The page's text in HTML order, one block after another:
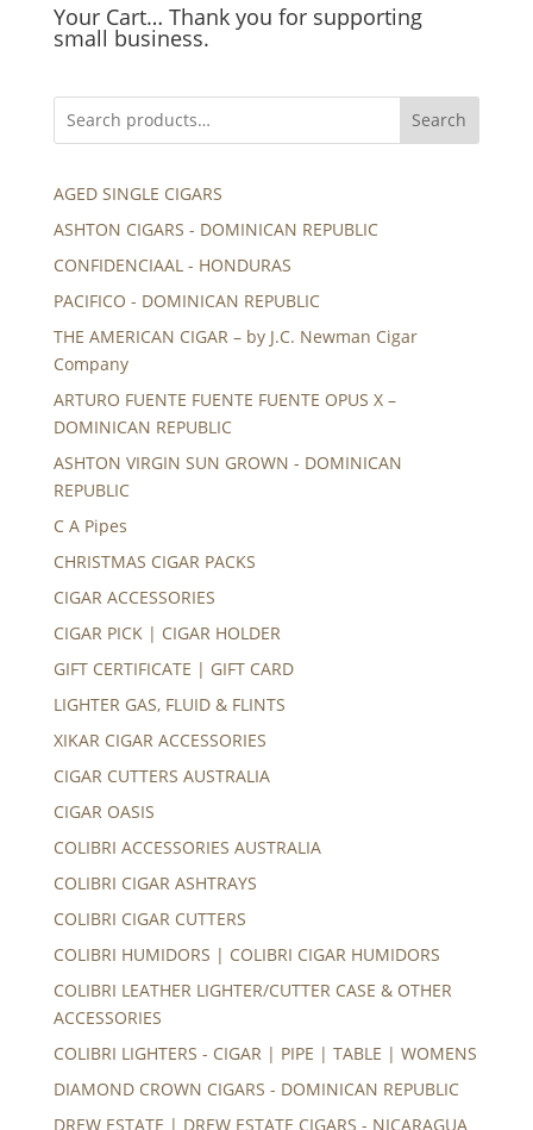
Your Cart… Thank you for supporting
small business.
Search
AGED SINGLE CIGARS
ASHTON CIGARS - DOMINICAN REPUBLIC
CONFIDENCIAAL - HONDURAS
PACIFICO - DOMINICAN REPUBLIC
THE AMERICAN CIGAR – by J.C. Newman Cigar
Company
ARTURO FUENTE FUENTE FUENTE OPUS X –
DOMINICAN REPUBLIC
ASHTON VIRGIN SUN GROWN - DOMINICAN
REPUBLIC
C A Pipes
CHRISTMAS CIGAR PACKS
CIGAR ACCESSORIES
CIGAR PICK | CIGAR HOLDER
GIFT CERTIFICATE | GIFT CARD
LIGHTER GAS, FLUID & FLINTS
XIKAR CIGAR ACCESSORIES
CIGAR CUTTERS AUSTRALIA
CIGAR OASIS
COLIBRI ACCESSORIES AUSTRALIA
COLIBRI CIGAR ASHTRAYS
COLIBRI CIGAR CUTTERS
COLIBRI HUMIDORS | COLIBRI CIGAR HUMIDORS
COLIBRI LEATHER LIGHTER/CUTTER CASE & OTHER
ACCESSORIES
COLIBRI LIGHTERS - CIGAR | PIPE | TABLE | WOMENS
DIAMOND CROWN CIGARS - DOMINICAN REPUBLIC
DREW ESTATE | DREW ESTATE CIGARS - NICARAGUA